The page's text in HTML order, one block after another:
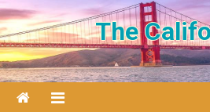
Skip to content
The